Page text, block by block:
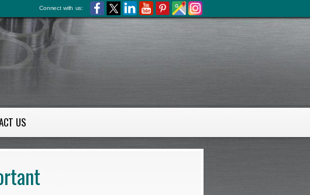
Connect with us:
US